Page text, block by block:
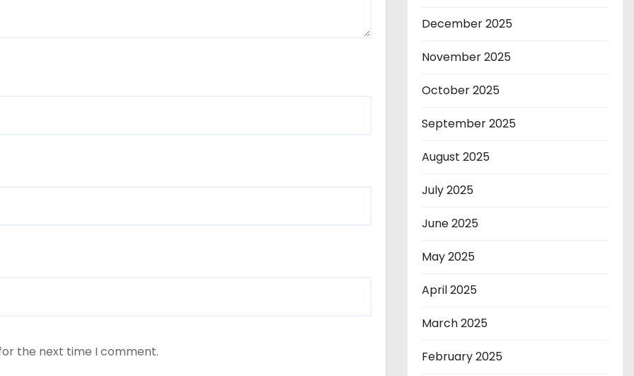
the next time I comment.
December 2025
November 2025
October 2025
September 2025
August 2025
July 2025
June 2025
May 2025
April 2025
March 2025
February 2025